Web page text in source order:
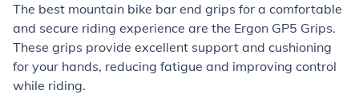
The best mountain bike bar end grips for a comfortable
and secure riding experience are the Ergon GP5 Grips.
These grips provide excellent support and cushioning
for your hands, reducing fatigue and improving control
while riding.